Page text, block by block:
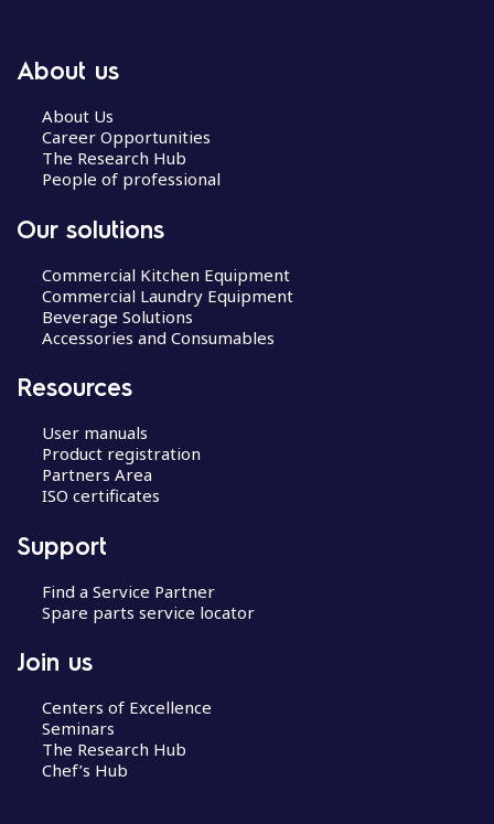
About us
About Us
Career Opportunities
The Research Hub
People of professional
Our solutions
Commercial Kitchen Equipment
Commercial Laundry Equipment
Beverage Solutions
Accessories and Consumables
Resources
User manuals
Product registration
Partners Area
ISO certificates
Support
Find a Service Partner
Spare parts service locator
Join us
Centers of Excellence
Seminars
The Research Hub
Chef’s Hub